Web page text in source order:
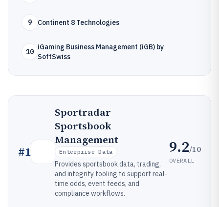
9 Continent 8 Technologies
10
iGaming Business Management (iGB) by
SoftSwiss
#1
Sportradar
Sportsbook
Management
Enterprise Data
Provides sportsbook data, trading,
and integrity tooling to support real-
time odds, event feeds, and
compliance workflows.
9.2/10
OVERALL